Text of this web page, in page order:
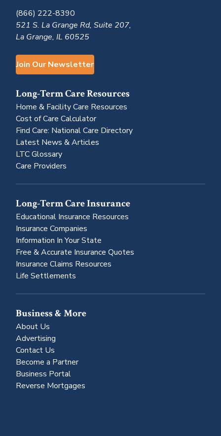
(866) 222-8390
521 S. La Grange Rd, Suite 207,
La Grange, IL 60525
Join Our Newsletter
Long-Term Care Resources
Home & Facility Care Resources
Cost of Care Calculator
Find Care: National Care Directory
Latest News & Articles
LTC Glossary
Care Providers
Long-Term Care Insurance
Educational Insurance Resources
Insurance Companies
Information In Your State
Free & Accurate Insurance Quotes
Insurance Claims Resources
Life Settlements
Business & More
About Us
Advertising
Contact Us
Become a Partner
Business Portal
Reverse Mortgages